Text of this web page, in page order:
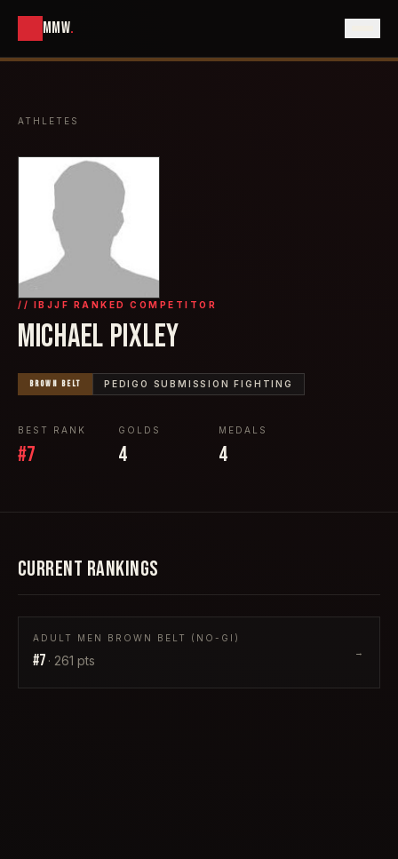
MMW.
ATHLETES
// IBJJF RANKED COMPETITOR
MICHAEL PIXLEY
BROWN BELT PEDIGO SUBMISSION FIGHTING
BEST RANK
#7
GOLDS
4
MEDALS
4
CURRENT RANKINGS
ADULT MEN BROWN BELT (NO-GI)
#7 · 261 pts
→